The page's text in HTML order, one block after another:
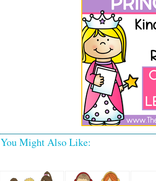
You Might Also Like: